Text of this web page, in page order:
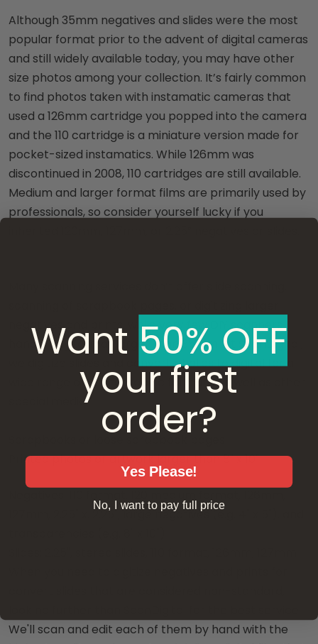
Although 35mm negatives and slides were the most
popular format prior to the advent of digital cameras
and still widely available today, you may have other
size photos among your collection. It’s fairly common
to find photos taken with instamatic cameras that
used a 126mm cartridge you popped into the camera
and the 110 cartridge is a miniature version made for
pocket-sized instamatics. While 126mm was
discontinued in 2008, 110 cartridges are still available.
Medium and larger format films are primarily used by
professionals, so consider yourself lucky if you
negatives and prints, while very few DIY scanners
handle any format larger than 35mm. At ScanDigital,
we digitize slides and convert photos to digital for a
wide range of photographic formats, as well as other
special media:
Printed photos or artwork larger than 8" x 10"
127mm, 2.25" x. 2.25", large negatives (e.g. 4" x 5"), and
We'll scan and edit each of them by hand with the
Want ​ 50% OFF
your first
order?
Yes Please!
No, I want to pay full price